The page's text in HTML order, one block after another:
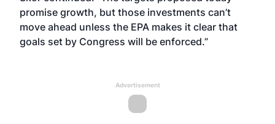
promise growth, but those investments can’t
move ahead unless the EPA makes it clear that
goals set by Congress will be enforced.”
Advertisement